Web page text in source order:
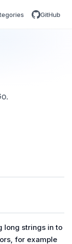
GitHub
long strings in to
for example